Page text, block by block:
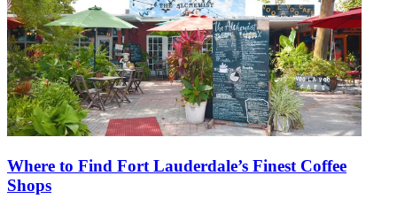
Where to Find Fort Lauderdale’s Finest Coffee
Shops